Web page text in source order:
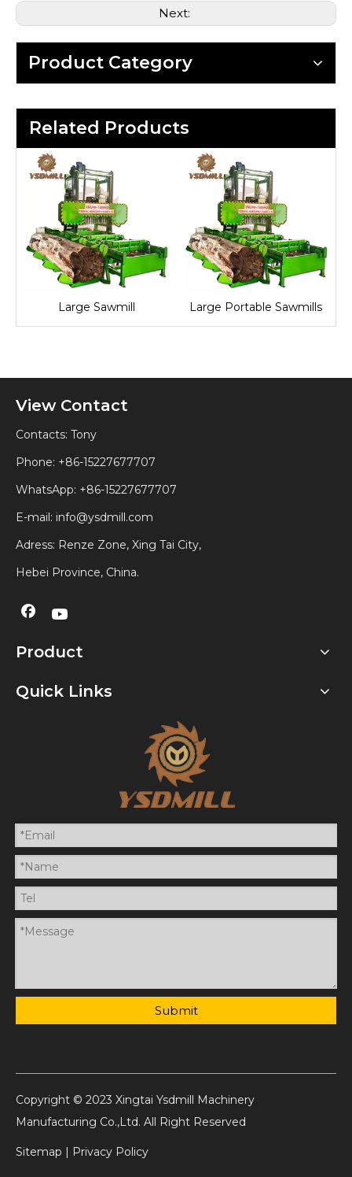
Next:
Product Category
Related Products
Large Sawmill Large Portable Sawmills
View Contact
Contacts: Tony
Phone: +86-15227677707
WhatsApp: +86-15227677707
E-mail: info@ysdmill.com
Adress: Renze Zone, Xing Tai City,
Hebei Province, China.
Product
Quick Links
Submit
Copyright © 2023 Xingtai Ysdmill Machinery
Manufacturing Co.,Ltd. All Right Reserved
Sitemap | Privacy Policy